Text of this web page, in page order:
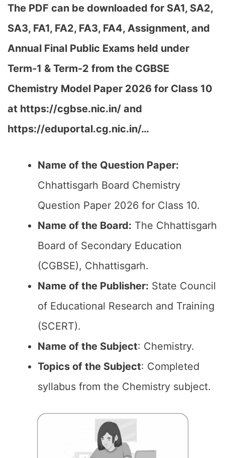
The PDF can be downloaded for SA1, SA2,
SA3, FA1, FA2, FA3, FA4, Assignment, and
Annual Final Public Exams held under
Term-1 & Term-2 from the CGBSE
Chemistry Model Paper 2026 for Class 10
at https://cgbse.nic.in/ and
https://eduportal.cg.nic.in/…
Name of the Question Paper:
Chhattisgarh Board Chemistry
Question Paper 2026 for Class 10.
Name of the Board: The Chhattisgarh
Board of Secondary Education
(CGBSE), Chhattisgarh.
Name of the Publisher: State Council
of Educational Research and Training
(SCERT).
Name of the Subject: Chemistry.
Topics of the Subject: Completed
syllabus from the Chemistry subject.